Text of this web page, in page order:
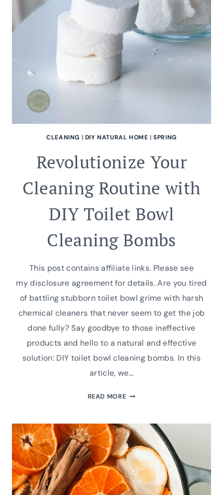
CLEANING | DIY NATURAL HOME |SPRING
Revolutionize Your
Cleaning Routine with
DIY Toilet Bowl
Cleaning Bombs
This post contains affiliate links. Please see
my disclosure agreement for details. Are you tired
of battling stubborn toilet bowl grime with harsh
chemical cleaners that never seem to get the job
done fully? Say goodbye to those ineffective
products and hello to a natural and effective
solution: DIY toilet bowl cleaning bombs. In this
article, we…
READ MOREREVOLUTIONIZE
ROUTINE
WITH
DIY
TOILET
BOWL
CLEANING